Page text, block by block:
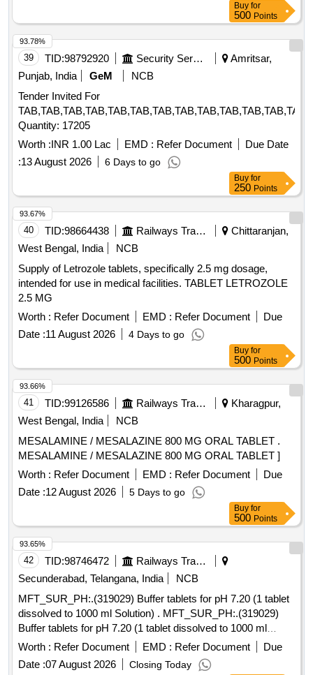
Buy for
500 Points
39 TID:98792920 Security Services
Amritsar,
Punjab, India
GeM
NCB
Tender Invited For
Quantity: 17205
Worth :INR 1.00 Lac EMD : Refer Document
Due Date
:13 August 2026 6 Days to go
93.78%
Buy for
250 Points
40 TID:98664438 Railways Transport Services
Chittaranjan,
West Bengal, India
NCB
Supply of Letrozole tablets, specifically 2.5 mg dosage,
intended for use in medical facilities. TABLET LETROZOLE
2.5 MG
Worth : Refer Document EMD : Refer Document
Due
Date :11 August 2026 4 Days to go
93.67%
Buy for
500 Points
41 TID:99126586 Railways Transport Services
Kharagpur,
West Bengal, India
NCB
MESALAMINE / MESALAZINE 800 MG ORAL TABLET .
MESALAMINE / MESALAZINE 800 MG ORAL TABLET ]
Worth : Refer Document EMD : Refer Document
Due
Date :12 August 2026 5 Days to go
93.66%
Buy for
500 Points
42 TID:98746472
Railways Transport Services
Secunderabad, Telangana, India
NCB
MFT_SUR_PH:.(319029) Buffer tablets for pH 7.20 (1 tablet
dissolved to 1000 ml Solution) . MFT_SUR_PH:.(319029)
Buffer tablets for pH 7.20 (1 tablet dissolved to 1000 ml
Solutio n) ]
Worth : Refer Document EMD : Refer Document
Due
Date :07 August 2026 Closing Today
93.65%